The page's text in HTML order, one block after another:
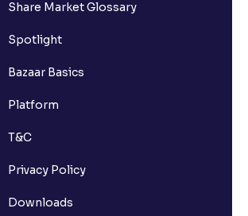
Share Market Glossary
Spotlight
Bazaar Basics
Platform
T&C
Privacy Policy
Downloads